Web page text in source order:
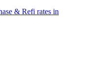
& Refi rates in